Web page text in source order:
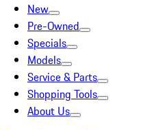
New
Pre-Owned
Specials
Models
Service & Parts
Shopping Tools
About Us